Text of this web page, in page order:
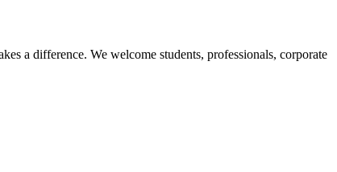
a difference. We welcome students, professionals, corporate